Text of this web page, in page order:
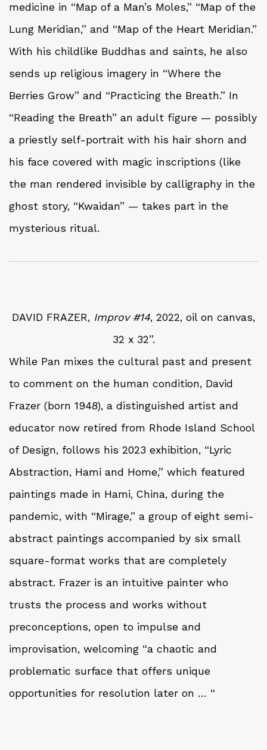
medicine in “Map of a Man’s Moles,” “Map of the
Lung Meridian,” and “Map of the Heart Meridian.”
With his childlike Buddhas and saints, he also
sends up religious imagery in “Where the
Berries Grow” and “Practicing the Breath.” In
“Reading the Breath” an adult figure — possibly
a priestly self-portrait with his hair shorn and
his face covered with magic inscriptions (like
the man rendered invisible by calligraphy in the
ghost story, “Kwaidan” — takes part in the
mysterious ritual.
DAVID FRAZER, Improv #14, 2022, oil on canvas,
32 x 32”.
While Pan mixes the cultural past and present
to comment on the human condition, David
Frazer (born 1948), a distinguished artist and
educator now retired from Rhode Island School
of Design, follows his 2023 exhibition, “Lyric
Abstraction, Hami and Home,” which featured
paintings made in Hami, China, during the
pandemic, with “Mirage,” a group of eight semi-
abstract paintings accompanied by six small
square-format works that are completely
abstract. Frazer is an intuitive painter who
trusts the process and works without
preconceptions, open to impulse and
improvisation, welcoming “a chaotic and
problematic surface that offers unique
opportunities for resolution later on … “